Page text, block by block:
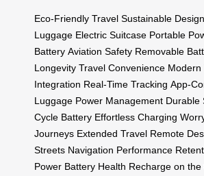
Eco-Friendly Travel Sustainable Design
Luggage Electric Suitcase Portable
Battery Aviation Safety Removable
Longevity Travel Convenience Modern
Integration Real-Time Tracking App-
Luggage Power Management Durable
Cycle Battery Effortless Charging
Journeys Extended Travel Remote
Streets Navigation Performance
Power Battery Health Recharge on the